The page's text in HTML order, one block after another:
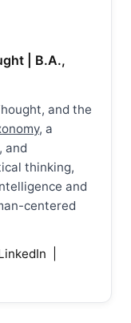
| B.A.,
and the
, a
and
thinking,
and
centered